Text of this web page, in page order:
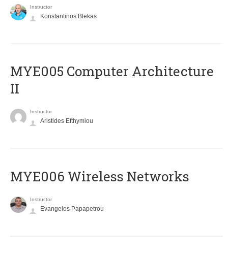
Instructor
Konstantinos Blekas
MYE005 Computer Architecture
II
Instructor
Aristides Efthymiou
MYE006 Wireless Networks
Instructor
Evangelos Papapetrou